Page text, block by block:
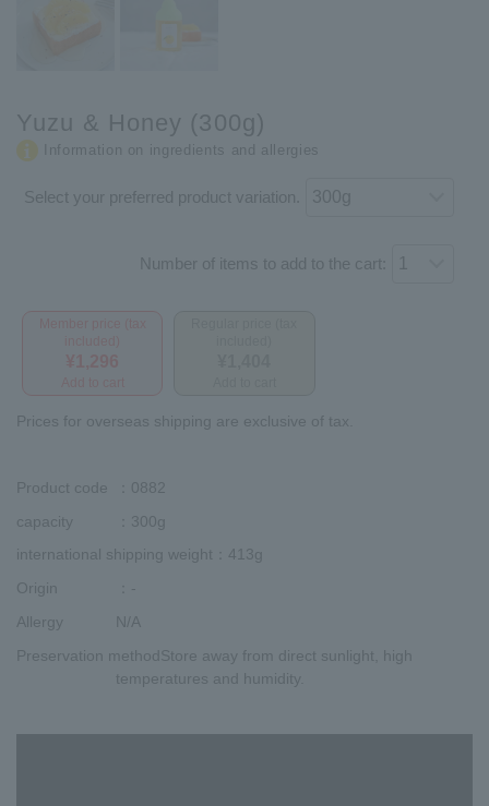
Yuzu & Honey (300g)
Information on ingredients and allergies
Select your preferred product variation.
Number of items to add to the cart:
Prices for overseas shipping are exclusive of tax.
Product code
：0882
capacity
：300g
international shipping weight ：413g
Origin
：-
Allergy
N/A
Preservation method Store away from direct sunlight, high
temperatures and humidity.